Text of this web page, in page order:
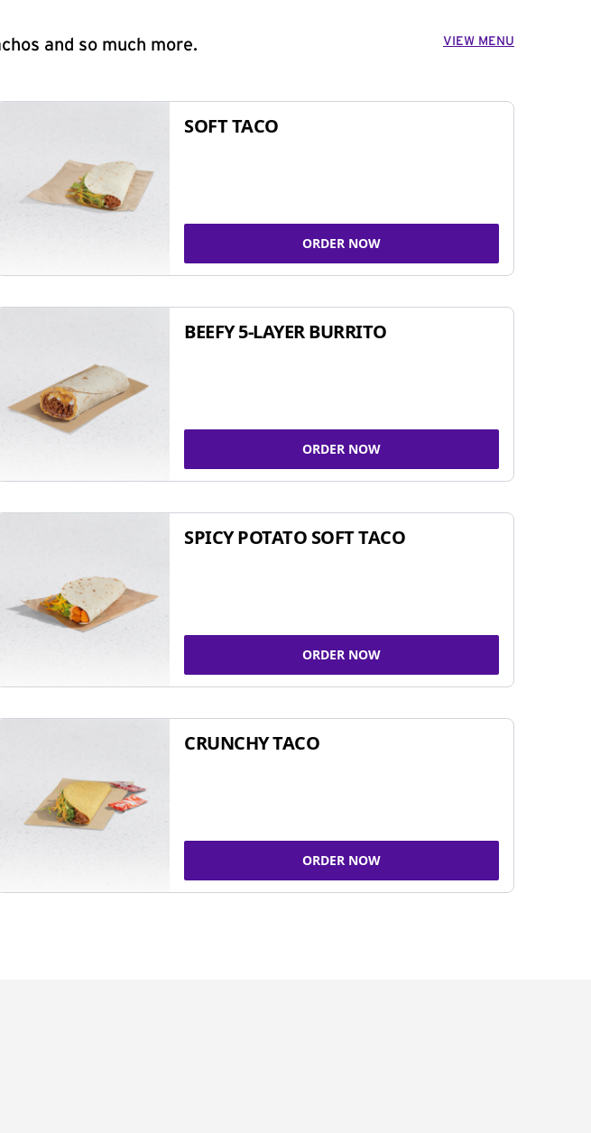
and so much more. VIEW MENU
SOFT TACO
ORDER NOW
BEEFY 5-LAYER BURRITO
ORDER NOW
SPICY POTATO SOFT TACO
ORDER NOW
CRUNCHY TACO
ORDER NOW